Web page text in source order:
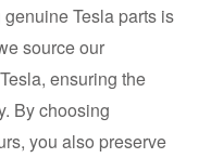
Tesla parts is
source our
ensuring the
By choosing
you also preserve